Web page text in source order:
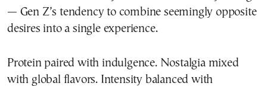
— Gen Z’s tendency to combine seemingly opposite
desires into a single experience.
Protein paired with indulgence. Nostalgia mixed
with global flavors. Intensity balanced with